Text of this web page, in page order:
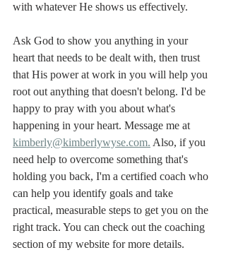
with whatever He shows us effectively.
Ask God to show you anything in your
heart that needs to be dealt with, then trust
that His power at work in you will help you
root out anything that doesn't belong. I'd be
happy to pray with you about what's
happening in your heart. Message me at
kimberly@kimberlywyse.com. Also, if you
need help to overcome something that's
holding you back, I'm a certified coach who
can help you identify goals and take
practical, measurable steps to get you on the
right track. You can check out the coaching
section of my website for more details.